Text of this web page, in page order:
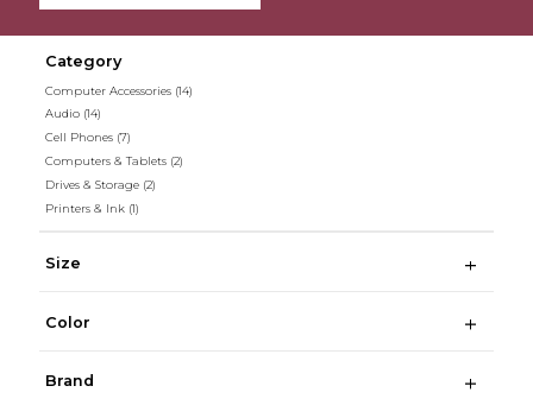
Category
Computer Accessories (14)
Audio (14)
Cell Phones (7)
Computers & Tablets (2)
Drives & Storage (2)
Printers & Ink (1)
Size
Color
Brand